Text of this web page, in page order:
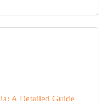
A Detailed Guide